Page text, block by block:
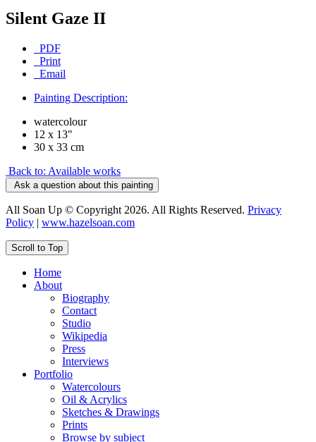
Silent Gaze II
PDF
Print
Email
Painting Description:
watercolour
12 x 13"
30 x 33 cm
Back to: Available works
Ask a question about this painting
All Soan Up © Copyright 2026. All Rights Reserved. Privacy
Policy | www.hazelsoan.com
Scroll to Top
Home
About
Biography
Contact
Studio
Wikipedia
Press
Interviews
Portfolio
Watercolours
Oil & Acrylics
Sketches & Drawings
Prints
Browse by subject